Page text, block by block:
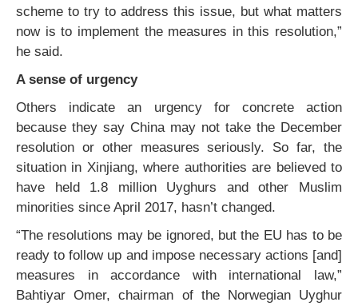
scheme to try to address this issue, but what matters
now is to implement the measures in this resolution,”
he said.
A sense of urgency
Others indicate an urgency for concrete action
because they say China may not take the December
resolution or other measures seriously. So far, the
situation in Xinjiang, where authorities are believed to
have held 1.8 million Uyghurs and other Muslim
minorities since April 2017, hasn’t changed.
“The resolutions may be ignored, but the EU has to be
ready to follow up and impose necessary actions [and]
measures in accordance with international law,”
Bahtiyar Omer, chairman of the Norwegian Uyghur